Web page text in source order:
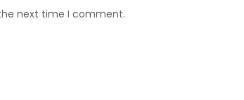
next time I comment.